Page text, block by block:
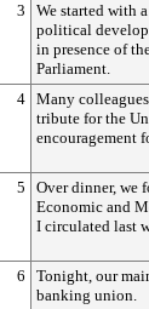
3
We started with
political
in presence of
Parliament.
4 Many
tribute for the
encouragement
5
Over dinner, we
Economic and
I circulated last
6
Tonight, our
banking union.